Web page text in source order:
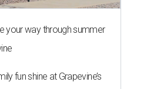
your way through summer
fun shine at Grapevine’s